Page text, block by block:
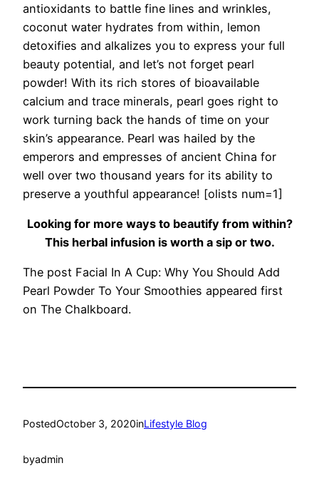
antioxidants to battle fine lines and wrinkles,
coconut water hydrates from within, lemon
detoxifies and alkalizes you to express your full
beauty potential, and let’s not forget pearl
powder! With its rich stores of bioavailable
calcium and trace minerals, pearl goes right to
work turning back the hands of time on your
skin’s appearance. Pearl was hailed by the
emperors and empresses of ancient China for
well over two thousand years for its ability to
preserve a youthful appearance! [olists num=1]
Looking for more ways to beautify from within?
This herbal infusion is worth a sip or two.
The post Facial In A Cup: Why You Should Add
Pearl Powder To Your Smoothies appeared first
on The Chalkboard.
PostedOctober 3, 2020inLifestyle Blog
byadmin